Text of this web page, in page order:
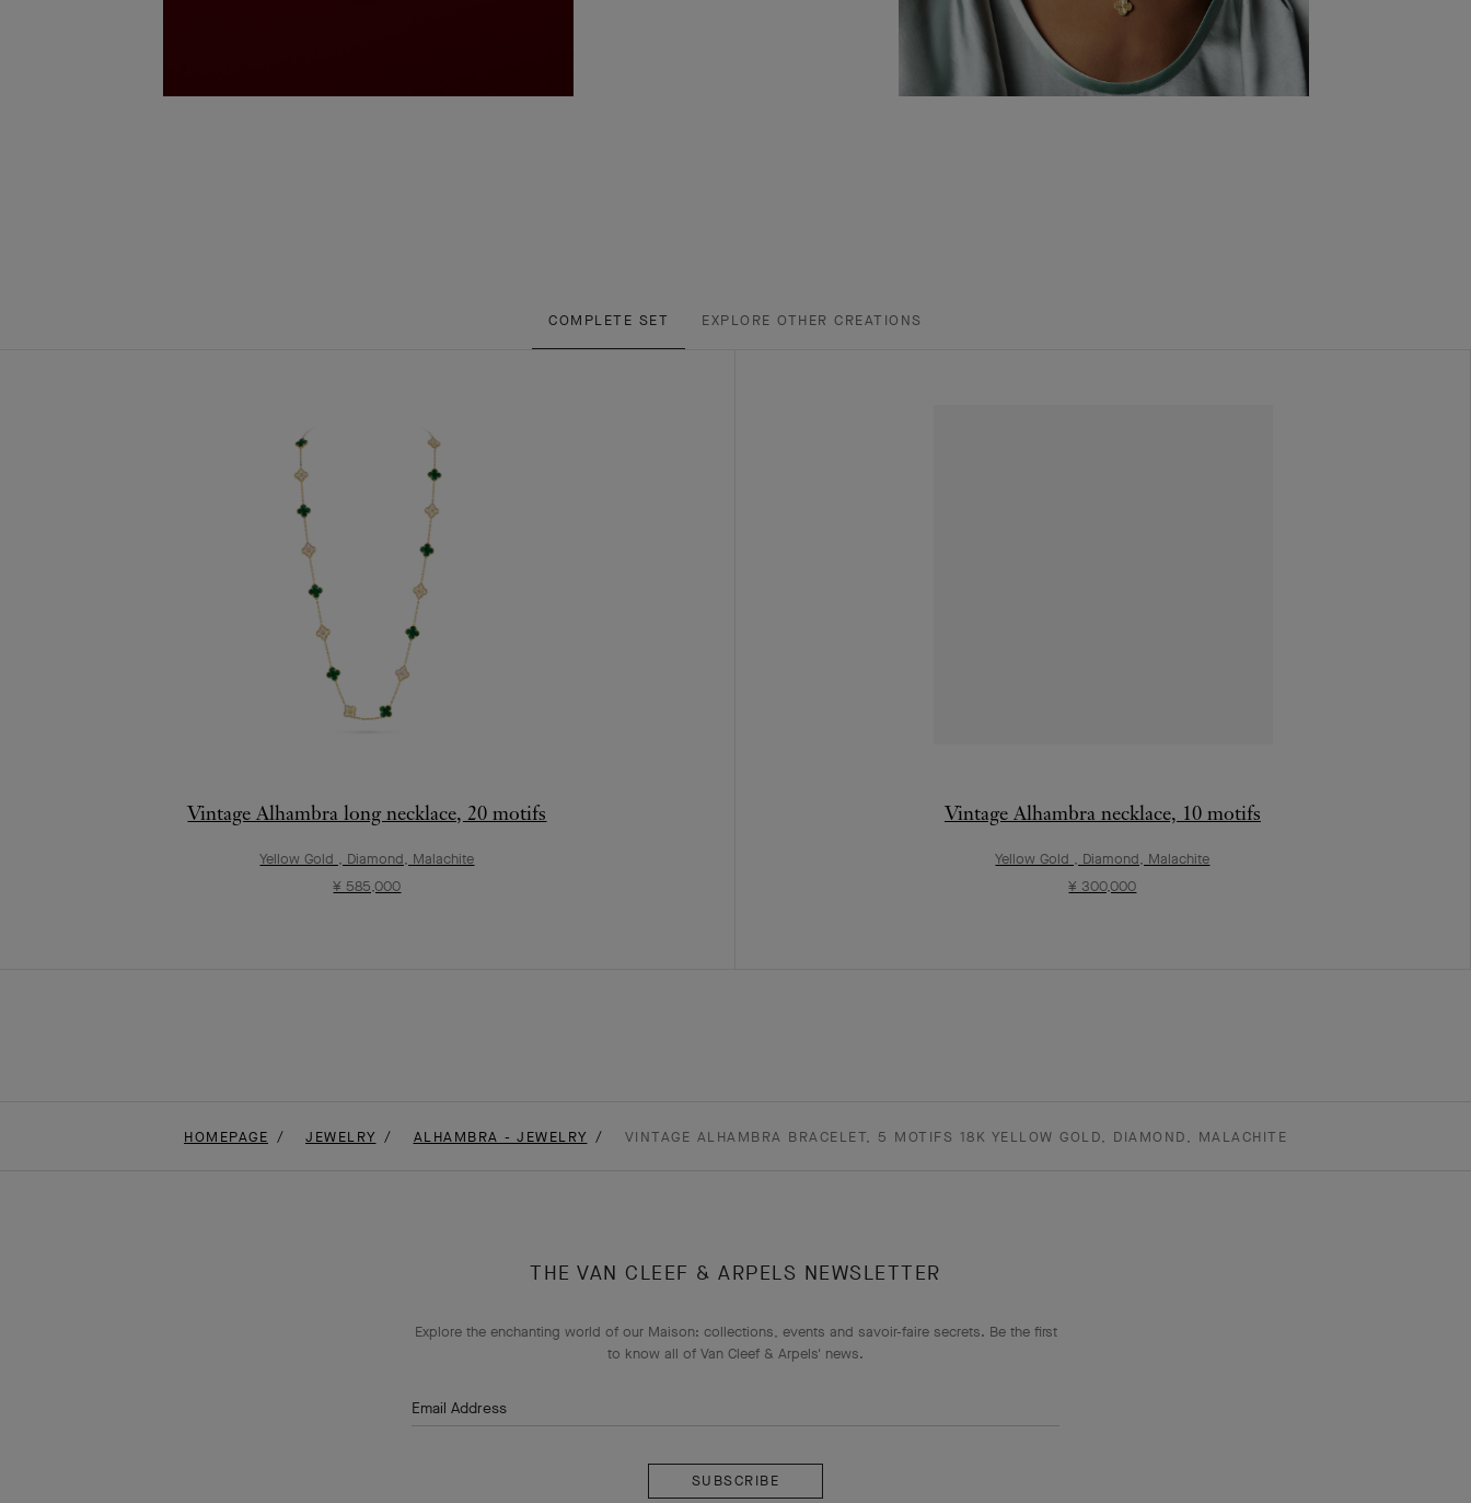
COMPLETE SET EXPLORE OTHER CREATIONS
Vintage Alhambra long necklace, 20 motifs
Yellow Gold , Diamond, Malachite
¥ 585,000
Vintage Alhambra necklace, 10 motifs
Yellow Gold , Diamond, Malachite
¥ 300,000
HOMEPAGE JEWELRY ALHAMBRA - JEWELRY VINTAGE ALHAMBRA BRACELET, 5 MOTIFS 18K YELLOW GOLD, DIAMOND, MALACHITE
THE VAN CLEEF & ARPELS NEWSLETTER
Explore the enchanting world of our Maison: collections, events and savoir-faire secrets. Be the first
to know all of Van Cleef & Arpels' news.
Email Address